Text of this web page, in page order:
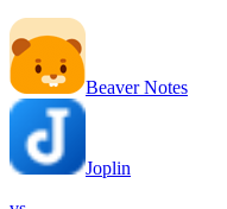
Beaver Notes
Joplin